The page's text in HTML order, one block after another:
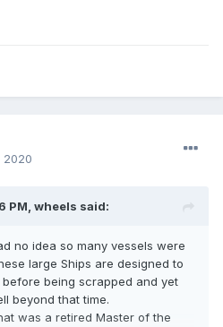
2020
PM, wheels said:
no idea so many vessels were
large Ships are designed to
being scrapped and yet
beyond that time.
was a retired Master of the